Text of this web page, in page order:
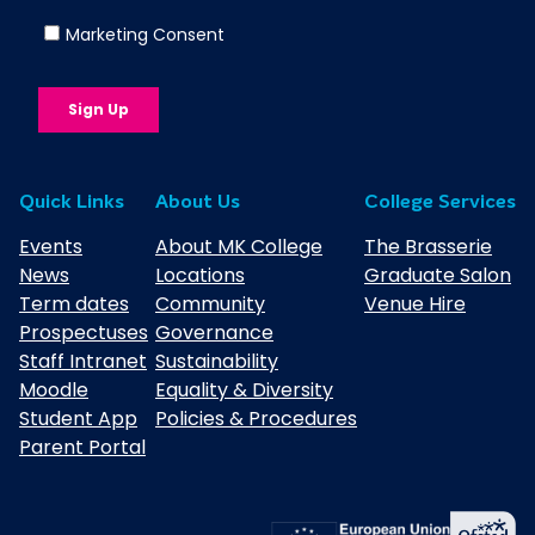
We regularly review support plans to
child’s needs throughout their course.
If your young person doesn’t currently
have an EHCP but needs additional
support, they can still receive help through
our SEND Support offer. We’ll invite them
to an assessment before they start, and
work with them to put the right support in
place. If appropriate, we can also guide
you through the EHCP application process
while they’re with us.
Quick Links
Events
News
Term dates
Prospectuses
Staff Intranet
Moodle
Student App
Parent Portal
About Us
About MK College
Locations
Community
Governance
Sustainability
Equality & Diversity
Policies & Procedures
College Services
The Brasserie
Graduate Salon
Venue Hire